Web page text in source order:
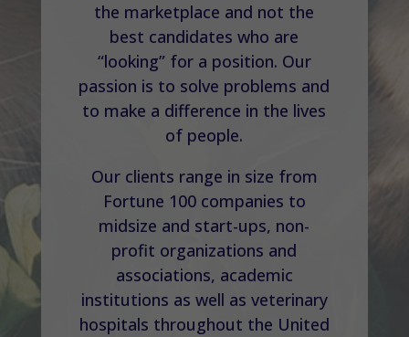
the marketplace and not the
best candidates who are
“looking” for a position. Our
passion is to solve problems and
to make a difference in the lives
of people.
Our clients range in size from
Fortune 100 companies to
midsize and start-ups, non-
profit organizations and
associations, academic
institutions as well as veterinary
hospitals throughout the United